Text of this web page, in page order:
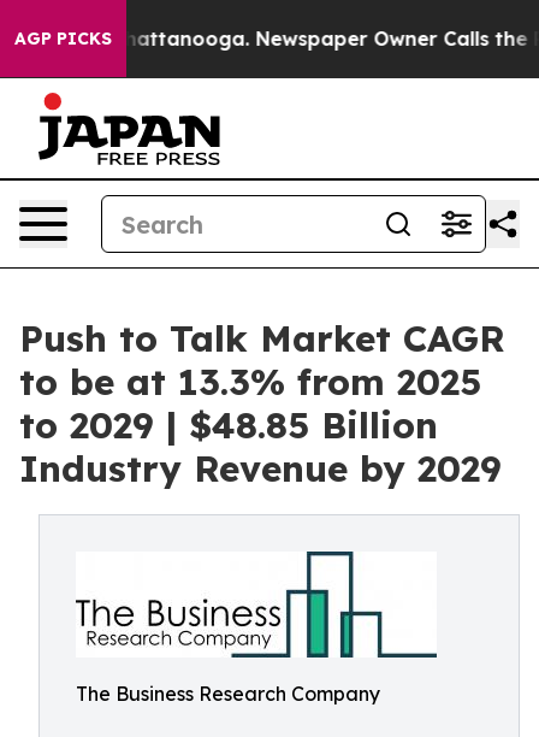
AGP PICKS
in Chattanooga. Newspaper Owner Calls the
Push to Talk Market CAGR
to be at 13.3% from 2025
to 2029 | $48.85 Billion
Industry Revenue by 2029
The Business Research Company